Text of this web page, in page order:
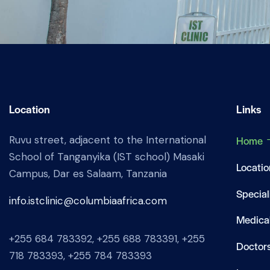
Location
Ruvu street, adjacent to the International
School of Tanganyika (IST school) Masaki
Campus, Dar es Salaam, Tanzania
info.istclinic@columbiaafrica.com
+255 684 783392, +255 688 783391, +255
718 783393, +255 784 783393
Links
Home